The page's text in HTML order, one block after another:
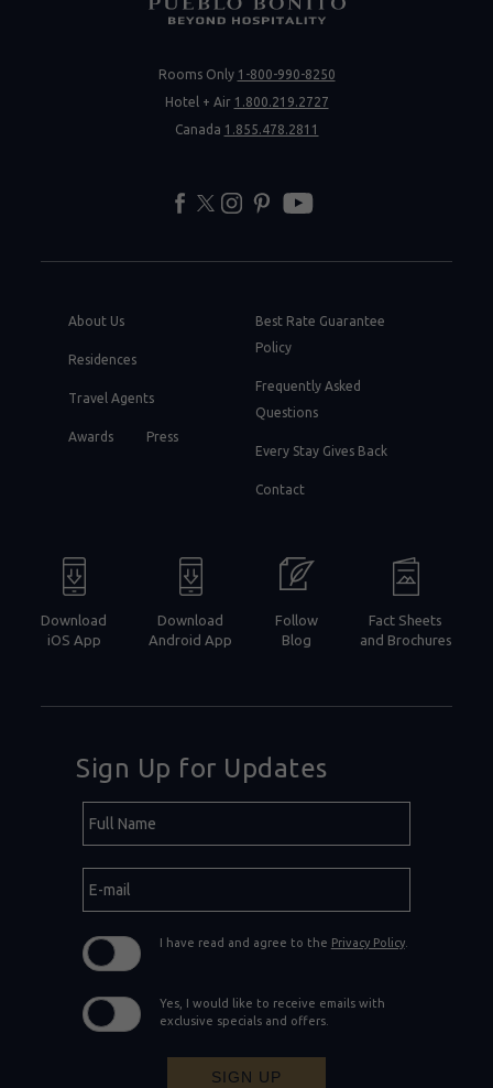
Rooms Only 1-800-990-8250
Hotel + Air 1.800.219.2727
Canada 1.855.478.2811
About Us
Residences
Travel Agents
Awards Press
Best Rate Guarantee
Policy
Frequently Asked
Questions
Every Stay Gives Back
Contact
Download
iOS App
Download
Android App
Follow
Blog
Fact Sheets
and Brochures
Sign Up for Updates
Field
Name
mail
I have read and agree to the Privacy Policy.
Yes, I would like to receive emails with
exclusive specials and offers.
SIGN UP